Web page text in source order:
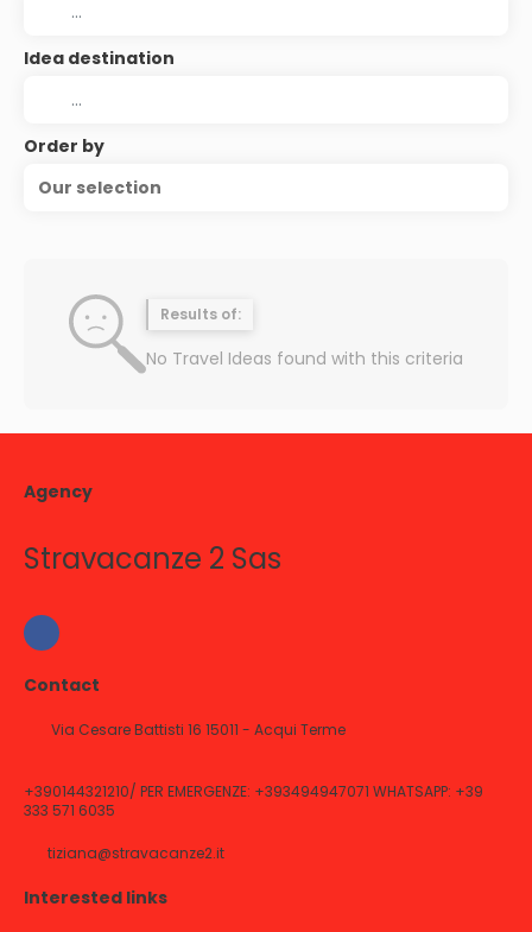
Idea destination
Order by
Our selection
Results of:
No Travel Ideas found with this criteria
Agency
Stravacanze 2 Sas
Contact
Via Cesare Battisti 16 15011 - Acqui Terme
+390144321210/ PER EMERGENZE: +393494947071 WHATSAPP: +39
333 571 6035
tiziana@stravacanze2.it
Interested links